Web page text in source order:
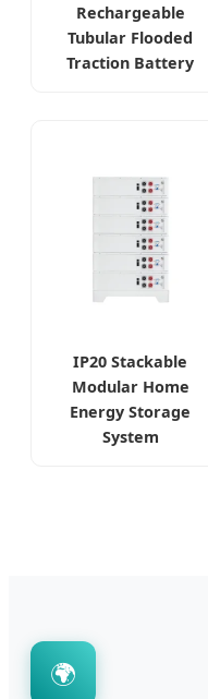
Rechargeable
Tubular Flooded
Traction Battery
IP20 Stackable
Modular Home
Energy Storage
System
🌍